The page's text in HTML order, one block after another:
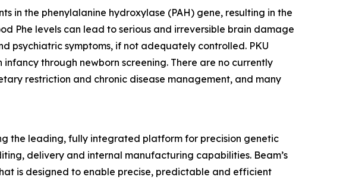
in the phenylalanine hydroxylase (PAH) gene, resulting in the
Phe levels can lead to serious and irreversible brain damage
psychiatric symptoms, if not adequately controlled. PKU
through newborn screening. There are no currently
restriction and chronic disease management, and many
the leading, fully integrated platform for precision genetic
delivery and internal manufacturing capabilities. Beam’s
is designed to enable precise, predictable and efficient